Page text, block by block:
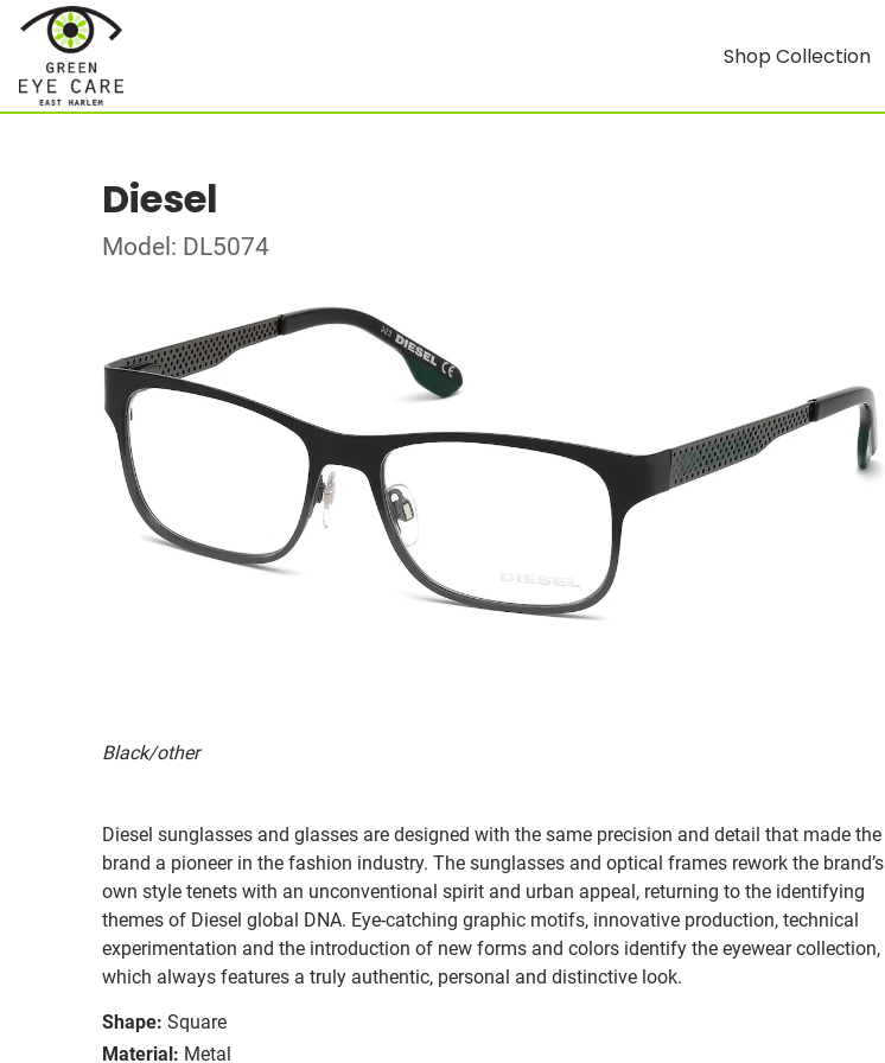
Shop Collection
Diesel
Model: DL5074
Black/other
Diesel sunglasses and glasses are designed with the same precision and detail that made the
brand a pioneer in the fashion industry. The sunglasses and optical frames rework the brand’s
own style tenets with an unconventional spirit and urban appeal, returning to the identifying
themes of Diesel global DNA. Eye-catching graphic motifs, innovative production, technical
experimentation and the introduction of new forms and colors identify the eyewear collection,
which always features a truly authentic, personal and distinctive look.
Shape: Square
Material: Metal